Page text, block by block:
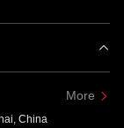
More
China